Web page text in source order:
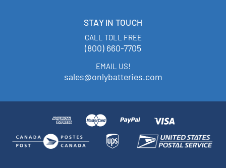
STAY IN TOUCH
CALL TOLL FREE
(800) 660-7705
EMAIL US!
sales@onlybatteries.com